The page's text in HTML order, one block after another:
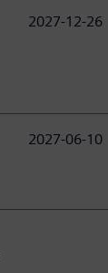
2027-12-26
2027-06-10